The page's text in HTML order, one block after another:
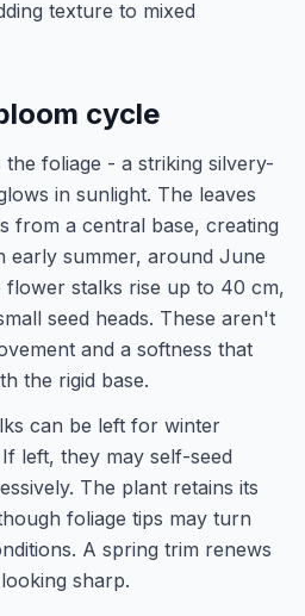
texture to mixed
cycle
foliage - a striking silvery-
in sunlight. The leaves
from a central base, creating
early summer, around June
flower stalks rise up to 40 cm,
seed heads. These aren't
and a softness that
the rigid base.
can be left for winter
left, they may self-seed
The plant retains its
foliage tips may turn
A spring trim renews
sharp.